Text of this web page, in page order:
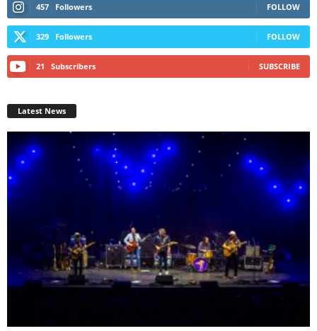
457 Followers FOLLOW
329 Followers FOLLOW
21 Subscribers SUBSCRIBE
Latest News